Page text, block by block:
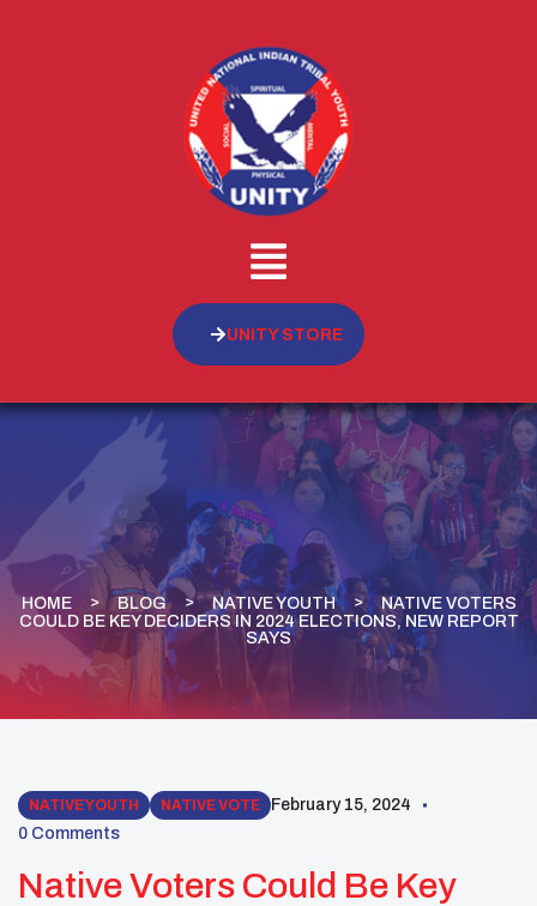
UNITY STORE
HOME BLOG NATIVE YOUTH
NATIVE VOTERS
COULD BE KEY DECIDERS IN 2024 ELECTIONS, NEW REPORT
SAYS
NATIVE YOUTH NATIVE VOTE
February 15, 2024
0 Comments
Native Voters Could Be Key